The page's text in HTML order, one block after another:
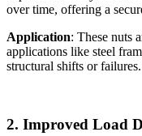
over time, offering a
Application: These nuts
applications like steel
structural shifts or failures.
2. Improved Load